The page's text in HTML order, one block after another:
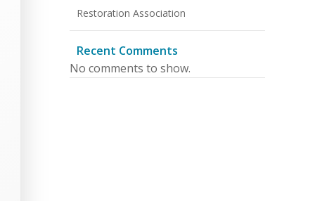
Restoration Association
Recent Comments
No comments to show.